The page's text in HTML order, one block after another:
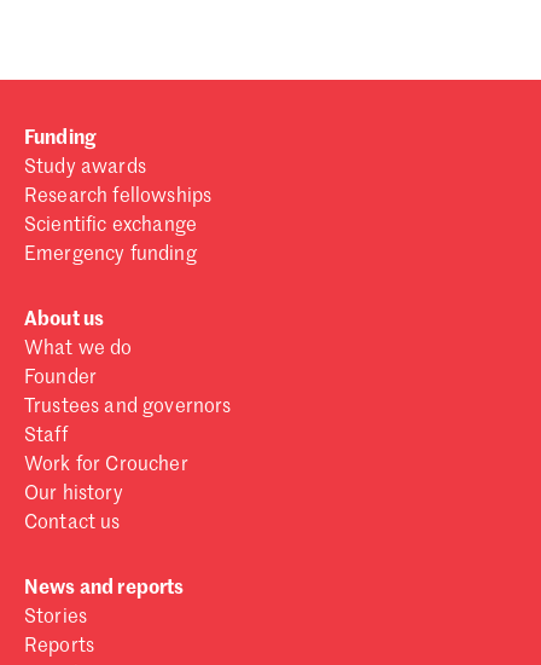
Funding
Study awards
Research fellowships
Scientific exchange
Emergency funding
About us
What we do
Founder
Trustees and governors
Staff
Work for Croucher
Our history
Contact us
News and reports
Stories
Reports